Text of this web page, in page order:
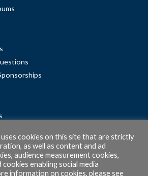
cookies on this site that are strictly
as well as content and ad
audience measurement cookies,
enabling social media
information on cookies, please see